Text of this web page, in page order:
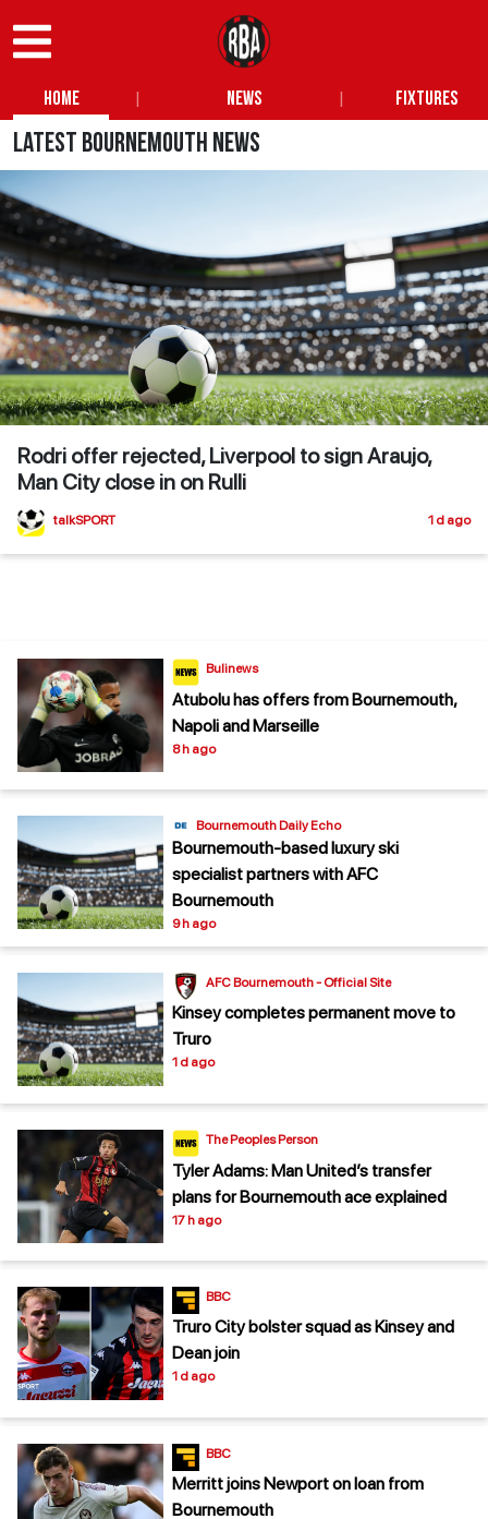
Home | News | Fixtures
Latest Bournemouth News
Rodri offer rejected, Liverpool to sign Araujo,
Man City close in on Rulli
talkSPORT 1 d ago
Bulinews
Atubolu has offers from Bournemouth,
Napoli and Marseille
8 h ago
Bournemouth Daily Echo
Bournemouth-based luxury ski
specialist partners with AFC
Bournemouth
9 h ago
AFC Bournemouth - Official Site
Kinsey completes permanent move to
Truro
1 d ago
The Peoples Person
Tyler Adams: Man United’s transfer
plans for Bournemouth ace explained
17 h ago
BBC
Truro City bolster squad as Kinsey and
Dean join
1 d ago
BBC
Merritt joins Newport on loan from
Bournemouth